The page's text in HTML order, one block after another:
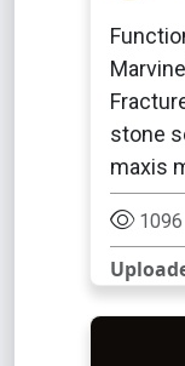
stone
maxis
1096